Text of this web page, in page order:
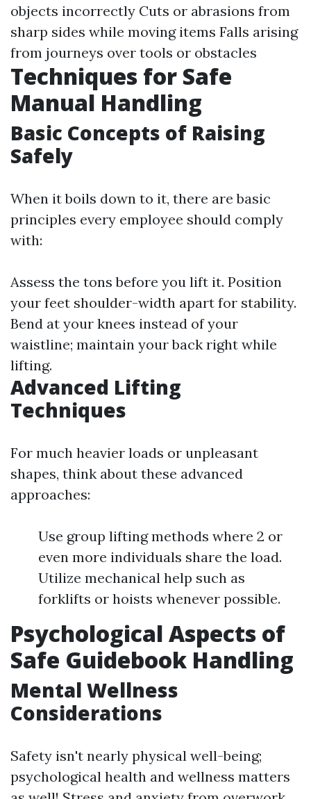
objects incorrectly Cuts or abrasions from
sharp sides while moving items Falls arising
from journeys over tools or obstacles
Techniques for Safe
Manual Handling
Basic Concepts of Raising
Safely
When it boils down to it, there are basic
principles every employee should comply
with:
Assess the tons before you lift it. Position
your feet shoulder-width apart for stability.
Bend at your knees instead of your
waistline; maintain your back right while
lifting.
Advanced Lifting
Techniques
For much heavier loads or unpleasant
shapes, think about these advanced
approaches:
Use group lifting methods where 2 or
even more individuals share the load.
Utilize mechanical help such as
forklifts or hoists whenever possible.
Psychological Aspects of
Safe Guidebook Handling
Mental Wellness
Considerations
Safety isn't nearly physical well-being;
psychological health and wellness matters